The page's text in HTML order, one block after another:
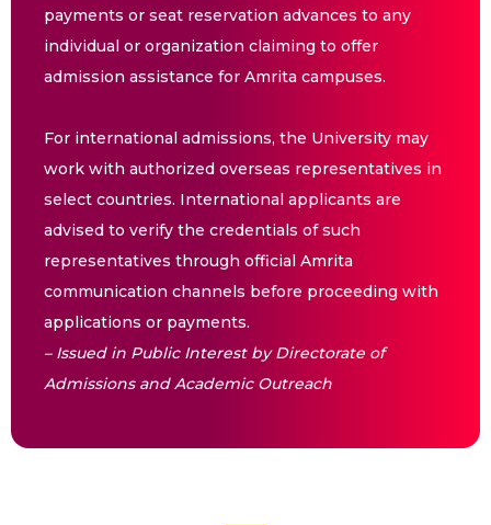
payments or seat reservation advances to any
individual or organization claiming to offer
admission assistance for Amrita campuses.
For international admissions, the University may
work with authorized overseas representatives in
select countries. International applicants are
advised to verify the credentials of such
representatives through official Amrita
communication channels before proceeding with
applications or payments.
– Issued in Public Interest by Directorate of
Admissions and Academic Outreach